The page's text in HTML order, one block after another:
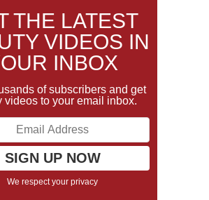
THE LATEST
VIDEOS IN
INBOX
of subscribers and get
videos to your email inbox.
We respect your privacy